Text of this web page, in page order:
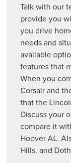
Talk with our
provide you
you drive
needs and
available
features that
When you
Corsair and
that the
Discuss your
compare it
Hoover AL.
Hills, and